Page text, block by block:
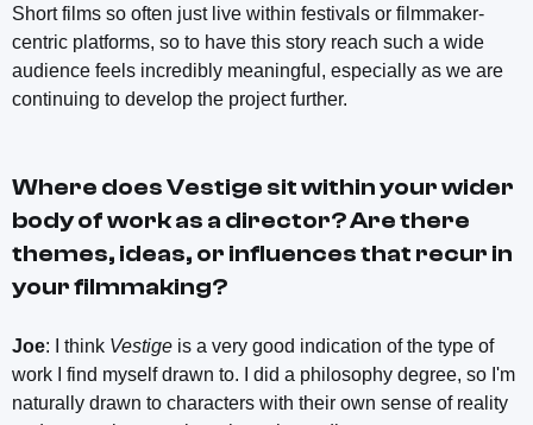
Short films so often just live within festivals or filmmaker-
centric platforms, so to have this story reach such a wide
audience feels incredibly meaningful, especially as we are
continuing to develop the project further.
Where doesVestige sit within your wider
body of work as a director? Are there
themes, ideas, or influences that recur in
your filmmaking?
Joe: I think Vestige is a very good indication of the type of
work I find myself drawn to. I did a philosophy degree, so I'm
naturally drawn to characters with their own sense of reality